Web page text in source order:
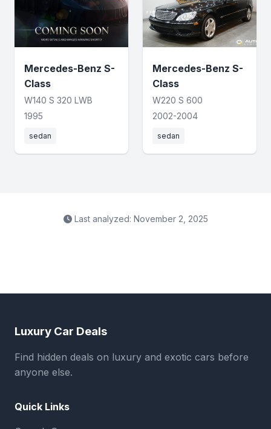
Mercedes-Benz S-
Class
W140 S 320 LWB
1995
sedan
Mercedes-Benz S-
Class
W220 S 600
2002-2004
sedan
Last analyzed: November 2, 2025
Luxury Car Deals
Find hidden deals on luxury and exotic cars before
anyone else.
Quick Links